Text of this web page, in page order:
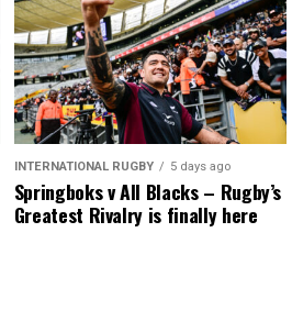
INTERNATIONAL RUGBY 5 days ago
Springboks v All Blacks – Rugby’s
Greatest Rivalry is finally here